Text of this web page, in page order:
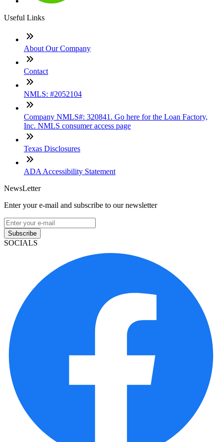
Useful Links
About Our Company
Contact
NMLS: #2052104
Company NMLS#: 320841. Go here for the Loan Factory,
Inc. NMLS consumer access page
Texas Disclosures
ADA Accessibility Statement
NewsLetter
Enter your e-mail and subscribe to our newsletter
Subscribe
SOCIALS